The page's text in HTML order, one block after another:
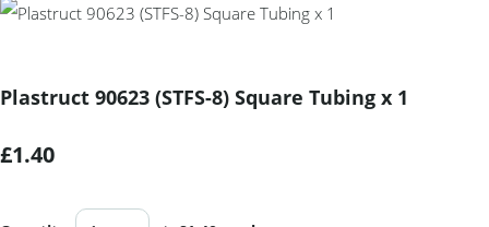
Plastruct 90623 (STFS-8) Square Tubing x 1
£1.40